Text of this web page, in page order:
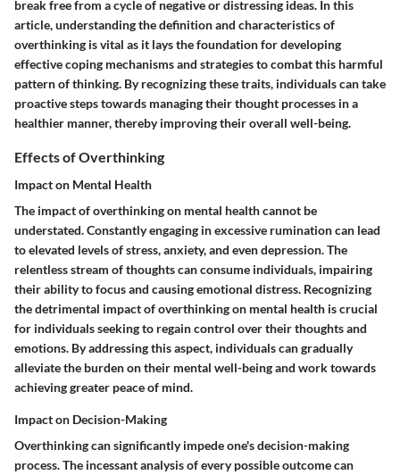
break free from a cycle of negative or distressing ideas. In this
article, understanding the definition and characteristics of
overthinking is vital as it lays the foundation for developing
effective coping mechanisms and strategies to combat this harmful
pattern of thinking. By recognizing these traits, individuals can take
proactive steps towards managing their thought processes in a
healthier manner, thereby improving their overall well-being.
Effects of Overthinking
Impact on Mental Health
The impact of overthinking on mental health cannot be
understated. Constantly engaging in excessive rumination can lead
to elevated levels of stress, anxiety, and even depression. The
relentless stream of thoughts can consume individuals, impairing
their ability to focus and causing emotional distress. Recognizing
the detrimental impact of overthinking on mental health is crucial
for individuals seeking to regain control over their thoughts and
emotions. By addressing this aspect, individuals can gradually
alleviate the burden on their mental well-being and work towards
achieving greater peace of mind.
Impact on Decision-Making
Overthinking can significantly impede one's decision-making
process. The incessant analysis of every possible outcome can